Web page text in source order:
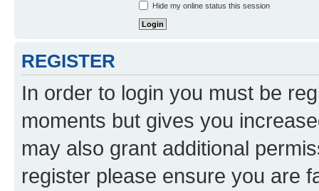
Hide my online status this session
REGISTER
In order to login you must be
moments but gives you
may also grant additional
register please ensure you are